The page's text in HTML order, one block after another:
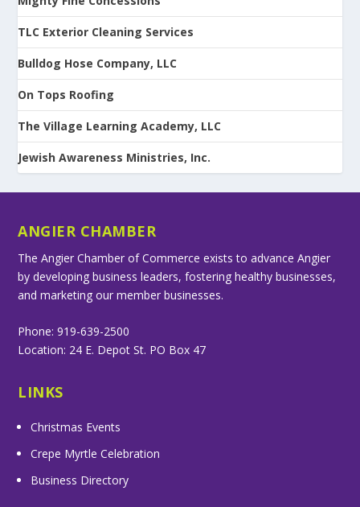
TLC Exterior Cleaning Services
Bulldog Hose Company, LLC
On Tops Roofing
The Village Learning Academy, LLC
Jewish Awareness Ministries, Inc.
ANGIER CHAMBER
The Angier Chamber of Commerce exists to advance Angier
by developing business leaders, fostering healthy businesses,
and marketing our member businesses.
Phone: 919-639-2500
Location: 24 E. Depot St. PO Box 47
LINKS
Christmas Events
Crepe Myrtle Celebration
Business Directory